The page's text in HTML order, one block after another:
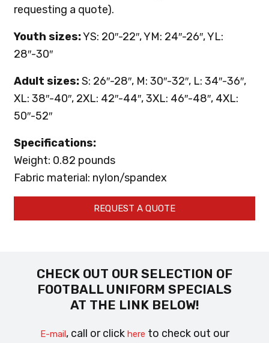
requesting a quote).
Youth sizes:YS: 20″-22″, YM: 24″-26″, YL:
28″-30″
Adult sizes:S: 26″-28″, M: 30″-32″, L: 34″-36″,
XL: 38″-40″, 2XL: 42″-44″, 3XL: 46″-48″, 4XL:
50″-52″
Specifications:
Weight: 0.82 pounds
Fabric material: nylon/spandex
REQUEST A QUOTE
CHECK OUT OUR SELECTION OF
FOOTBALL UNIFORM SPECIALS
AT THE LINK BELOW!
E-mail, call or click here to check out our